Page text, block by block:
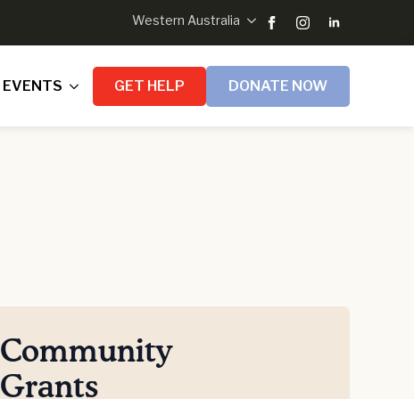
Western Australia
EVENTS GET HELP DONATE NOW
Community
Grants